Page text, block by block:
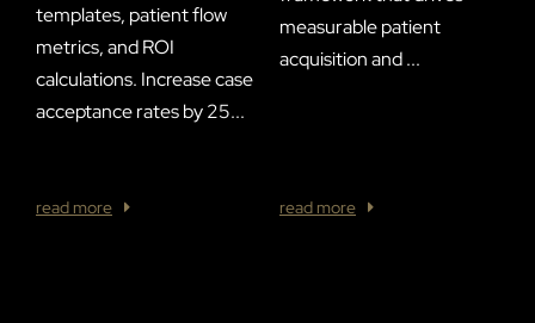
templates, patient flow
metrics, and ROI
calculations. Increase case
acceptance rates by 25...
read more
measurable patient
acquisition and ...
read more